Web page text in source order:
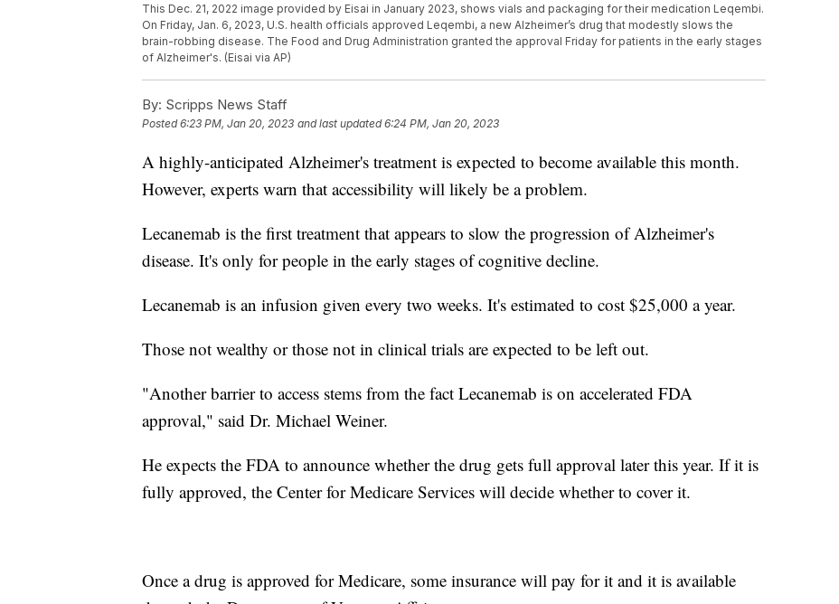
This Dec. 21, 2022 image provided by Eisai in January 2023, shows vials and packaging for their medication Leqembi.
On Friday, Jan. 6, 2023, U.S. health officials approved Leqembi, a new Alzheimer’s drug that modestly slows the
brain-robbing disease. The Food and Drug Administration granted the approval Friday for patients in the early stages
of Alzheimer's. (Eisai via AP)
By: Scripps News Staff
Posted6:23 PM, Jan 20, 2023 and last updated 6:24 PM, Jan 20, 2023
A highly-anticipated Alzheimer's treatment is expected to become available this month.
However, experts warn that accessibility will likely be a problem.
Lecanemab is the first treatment that appears to slow the progression of Alzheimer's
disease. It's only for people in the early stages of cognitive decline.
Lecanemab is an infusion given every two weeks. It's estimated to cost $25,000 a year.
Those not wealthy or those not in clinical trials are expected to be left out.
"Another barrier to access stems from the fact Lecanemab is on accelerated FDA
approval," said Dr. Michael Weiner.
He expects the FDA to announce whether the drug gets full approval later this year. If it is
fully approved, the Center for Medicare Services will decide whether to cover it.
Once a drug is approved for Medicare, some insurance will pay for it and it is available